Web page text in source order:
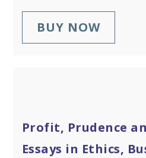
BUY NOW
Profit, Prudence
Essays in Ethics,